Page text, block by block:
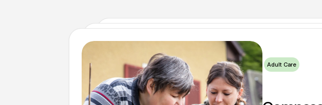
Compass Associates partners with Achieve Together to
Adult Care
Compass Associates’ Corporate Services division
Adult Care